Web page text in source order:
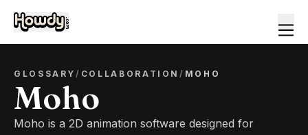
GLOSSARY/ COLLABORATION/ MOHO
Moho
Moho is a 2D animation software designed for